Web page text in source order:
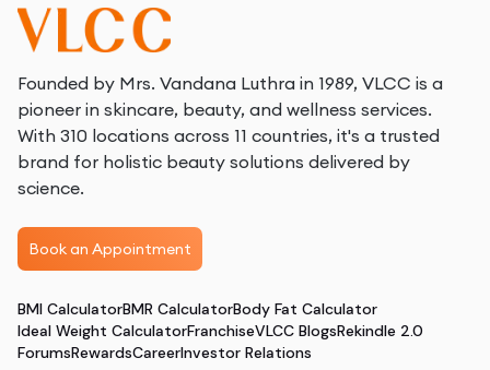
Founded by Mrs. Vandana Luthra in 1989, VLCC is a
pioneer in skincare, beauty, and wellness services.
With 310 locations across 11 countries, it's a trusted
brand for holistic beauty solutions delivered by
science.
Book an Appointment
BMI CalculatorBMR CalculatorBody Fat Calculator
Ideal Weight CalculatorFranchiseVLCC BlogsRekindle 2.0
ForumsRewardsCareerInvestor Relations